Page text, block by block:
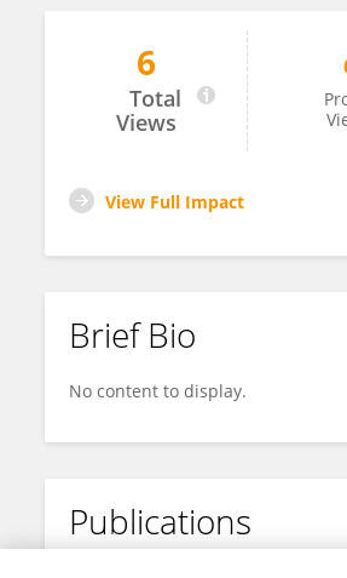
Jenellebona Moakxd
6
Total
Views
View Full Impact
Brief Bio
No content to display.
Publications